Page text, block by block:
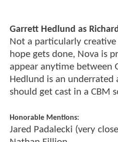
Garrett Hedlund as
Not a particularly
hope gets done, Nova is
appear anytime between
Hedlund is an underrated
should get cast in a CBM
Honorable Mentions:
Jared Padalecki (very